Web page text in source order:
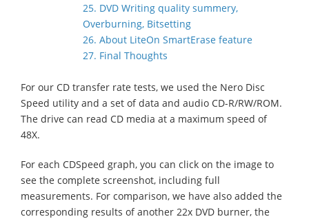
25. DVD Writing quality summery,
Overburning, Bitsetting
26. About LiteOn SmartErase feature
27. Final Thoughts
For our CD transfer rate tests, we used the Nero Disc
Speed utility and a set of data and audio CD-R/RW/ROM.
The drive can read CD media at a maximum speed of
48X.
For each CDSpeed graph, you can click on the image to
see the complete screenshot, including full
measurements. For comparison, we have also added the
corresponding results of another 22x DVD burner, the